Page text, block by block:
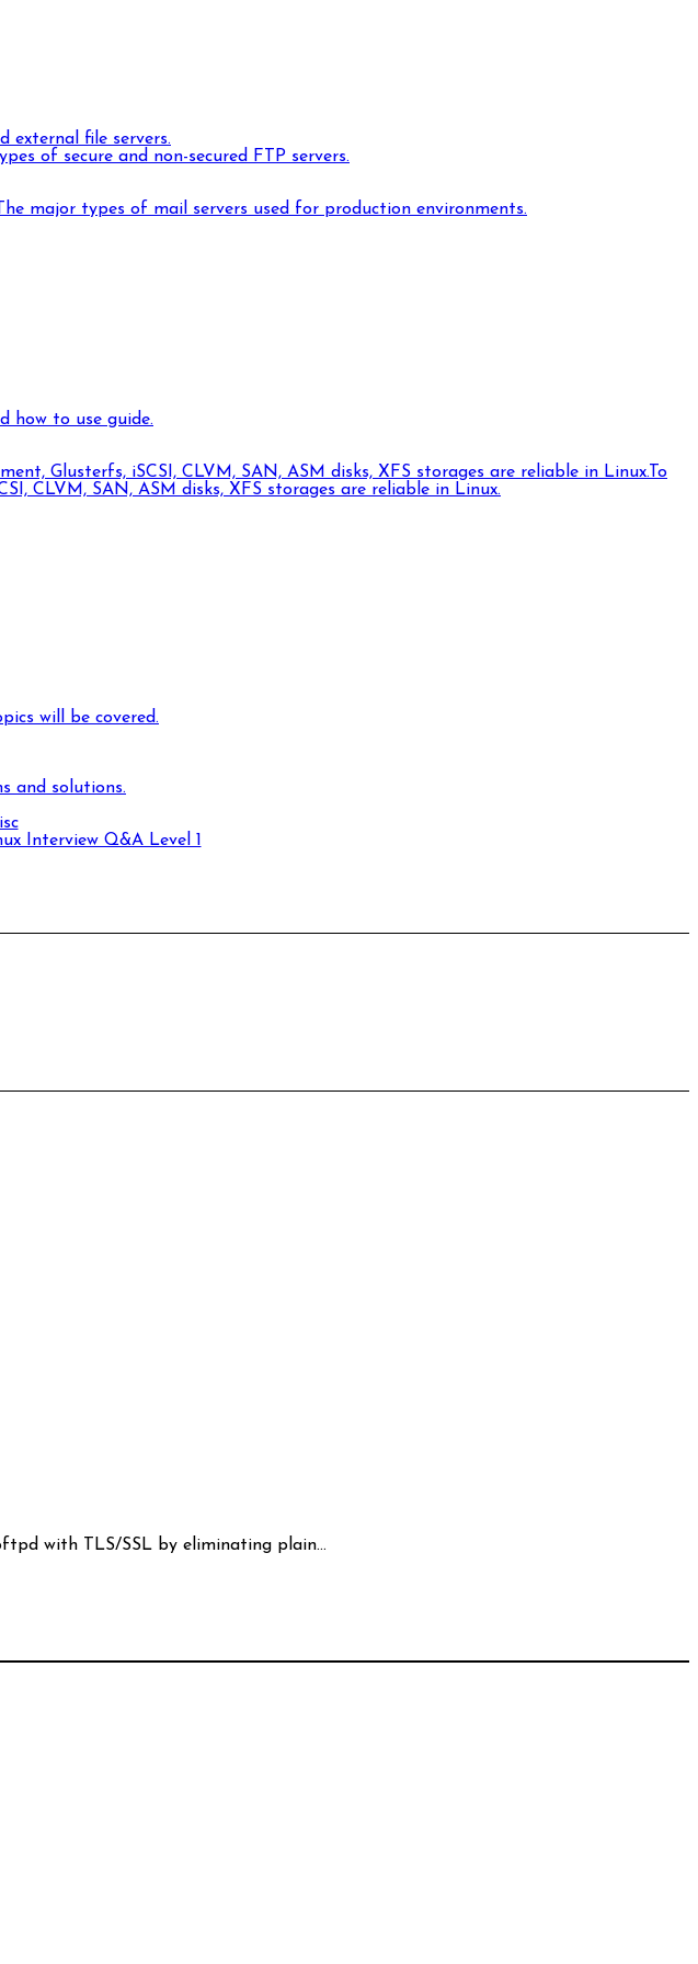
external file servers.
of secure and non-secured FTP servers.
The major types of mail servers used for production environments.
how to use guide.
Glusterfs, iSCSI, CLVM, SAN, ASM disks, XFS storages are reliable in Linux. To
CLVM, SAN, ASM disks, XFS storages are reliable in Linux.
will be covered.
and solutions.
Interview Q&A Level 1
with TLS/SSL by eliminating plain…